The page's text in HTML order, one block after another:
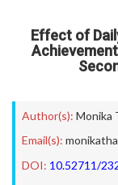
Effect of
Author(s): Monika
Email(s):
DOI: 10.52711/